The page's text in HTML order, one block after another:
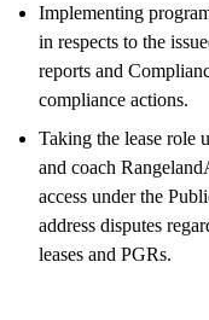
Implementing
in respects to the
reports and
compliance actions.
Taking the lease role
and coach
access under the
address disputes
leases and PGRs.